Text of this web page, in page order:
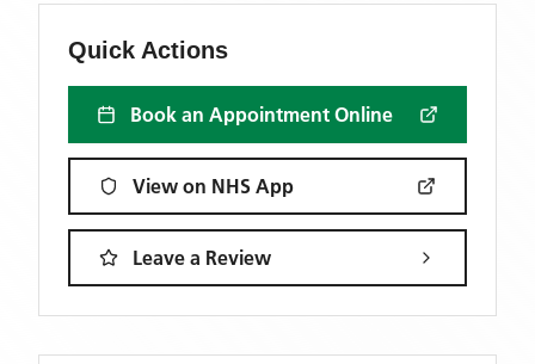
Quick Actions
Book an Appointment Online
View on NHS App
Leave a Review